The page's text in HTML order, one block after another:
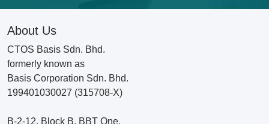
About Us
CTOS Basis Sdn. Bhd.
formerly known as
Basis Corporation Sdn. Bhd.
199401030027 (315708-X)
B-2-12, Block B, BBT One,